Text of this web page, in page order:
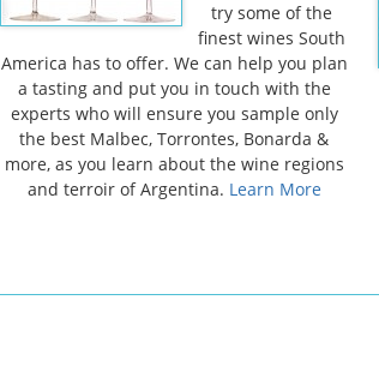
try some of the
finest wines South
America has to offer. We can help you plan
a tasting and put you in touch with the
experts who will ensure you sample only
the best Malbec, Torrontes, Bonarda &
more, as you learn about the wine regions
and terroir of Argentina. Learn More